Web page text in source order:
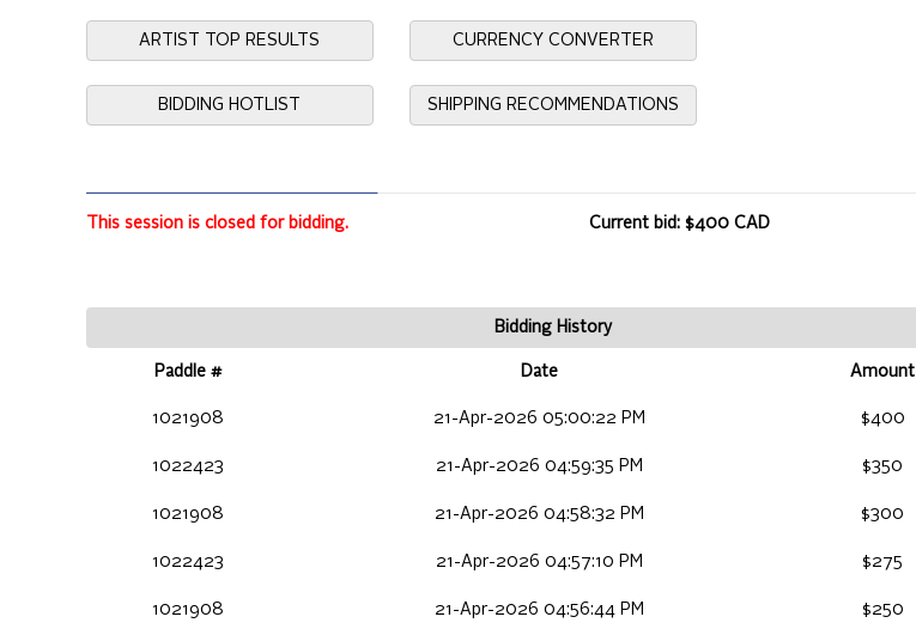
ARTIST TOP RESULTS CURRENCY CONVERTER
BIDDING HOTLIST SHIPPING RECOMMENDATIONS
This session is closed for bidding. Current bid: $400 CAD
Bidding History
Paddle # Date Amount
1021908 21-Apr-2026 05:00:22 PM $400
1022423 21-Apr-2026 04:59:35 PM $350
1021908 21-Apr-2026 04:58:32 PM $300
1022423 21-Apr-2026 04:57:10 PM $275
1021908 21-Apr-2026 04:56:44 PM $250